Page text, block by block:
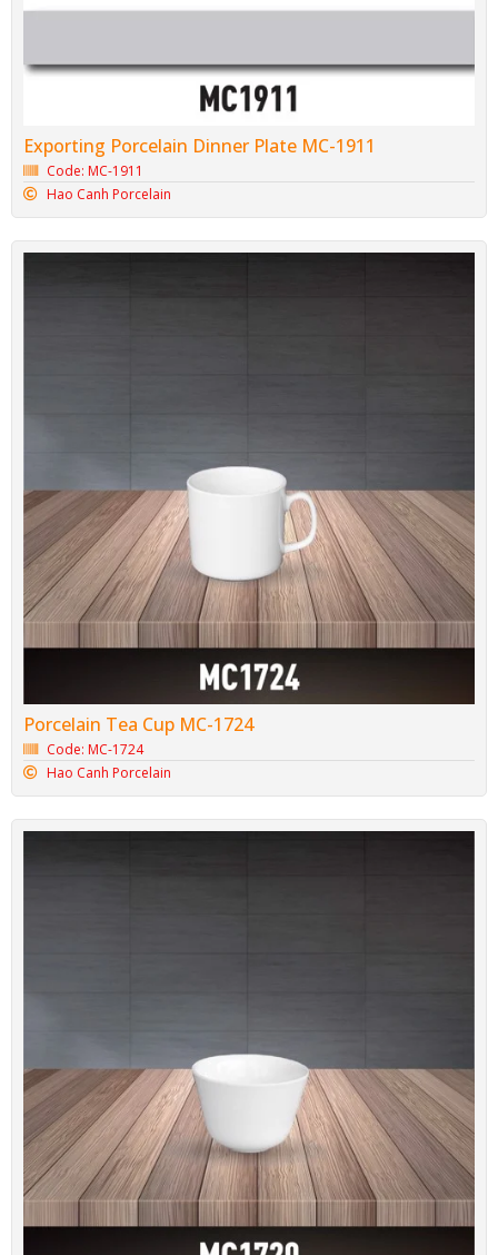
Exporting Porcelain Dinner Plate MC-1911
Code: MC-1911
Hao Canh Porcelain
Porcelain Tea Cup MC-1724
Code: MC-1724
Hao Canh Porcelain